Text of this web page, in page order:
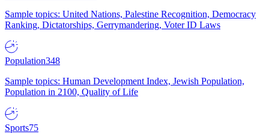
Sample topics: United Nations, Palestine Recognition, Democracy
Ranking, Dictatorships, Gerrymandering, Voter ID Laws
Population348
Sample topics: Human Development Index, Jewish Population,
Population in 2100, Quality of Life
Sports75